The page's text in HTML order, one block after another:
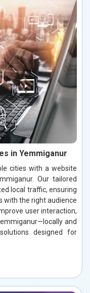
in Yemmiganur
cities with a website
Our tailored
local traffic, ensuring
with the right audience
user interaction,
and
designed for